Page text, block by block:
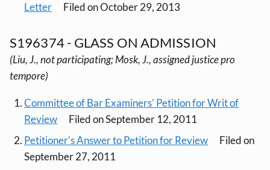
Letter
Filed on October 29, 2013
S196374 - GLASS ON ADMISSION
(Liu, J., not participating; Mosk, J., assigned justice pro
tempore)
Committee of Bar Examiners' Petition for Writ of
Review
Filed on September 12, 2011
Petitioner's Answer to Petition for Review
Filed on
September 27, 2011